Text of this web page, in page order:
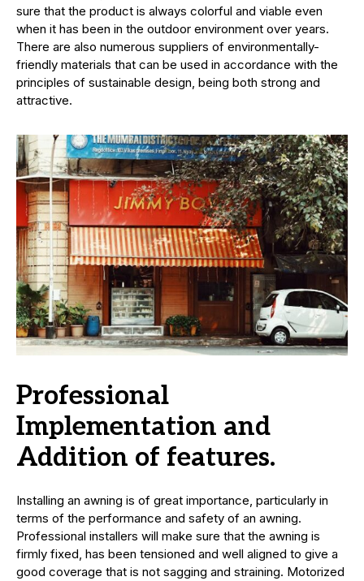
sure that the product is always colorful and viable even
when it has been in the outdoor environment over years.
There are also numerous suppliers of environmentally-
friendly materials that can be used in accordance with the
principles of sustainable design, being both strong and
attractive.
Professional
Implementation and
Addition of features.
Installing an awning is of great importance, particularly in
terms of the performance and safety of an awning.
Professional installers will make sure that the awning is
firmly fixed, has been tensioned and well aligned to give a
good coverage that is not sagging and straining. Motorized